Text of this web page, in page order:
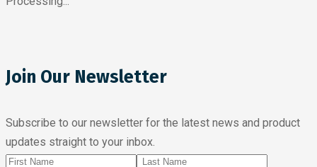
Join Our Newsletter
Subscribe to our newsletter for the latest news and product
updates straight to your inbox.